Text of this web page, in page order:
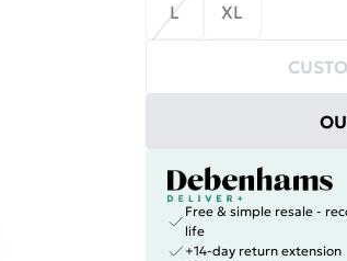
L
XL
Free & simple resale -
life
+14-day return extension